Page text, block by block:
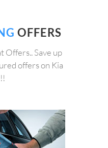
OFFERS
Offers.. Save up
offers on Kia